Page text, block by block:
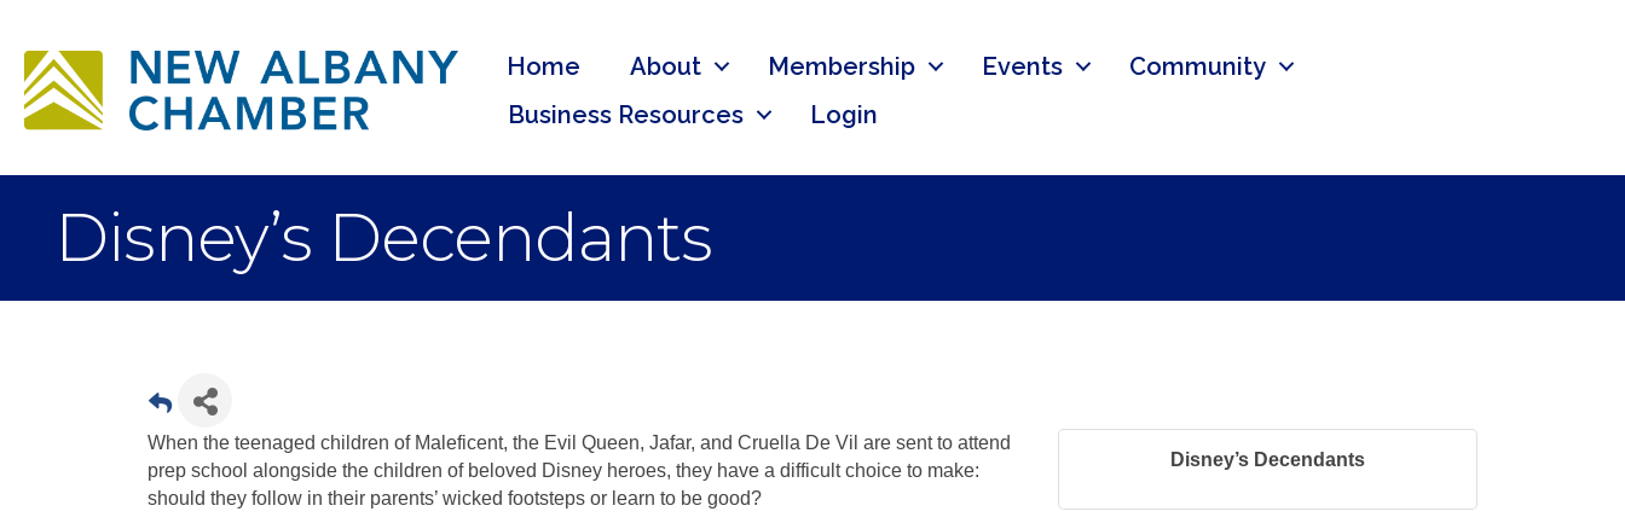
Home About Membership Events
Community
Business Resources
Login
Disney’s Decendants
When the teenaged children of Maleficent, the Evil Queen, Jafar, and Cruella De Vil are sent to attend
prep school alongside the children of beloved Disney heroes, they have a difficult choice to make:
should they follow in their parents’ wicked footsteps or learn to be good?
Disney’s Decendants